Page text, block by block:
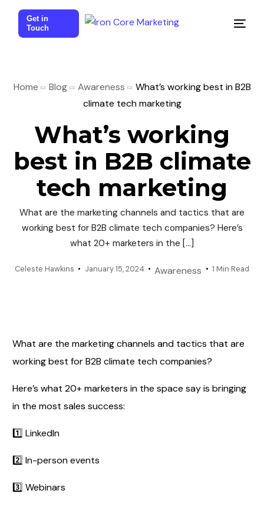
Get in
Touch
Home Blog Awareness
What’s working best in B2B
climate tech marketing
What’s working
best in B2B climate
tech marketing
What are the marketing channels and tactics that are
working best for B2B climate tech companies? Here’s
what 20+ marketers in the […]
Celeste Hawkins January 15, 2024 Awareness 1 Min Read
What are the marketing channels and tactics that are
working best for B2B climate tech companies?
Here’s what 20+ marketers in the space say is bringing
in the most sales success:
1️⃣ LinkedIn
2️⃣ In-person events
3️⃣ Webinars